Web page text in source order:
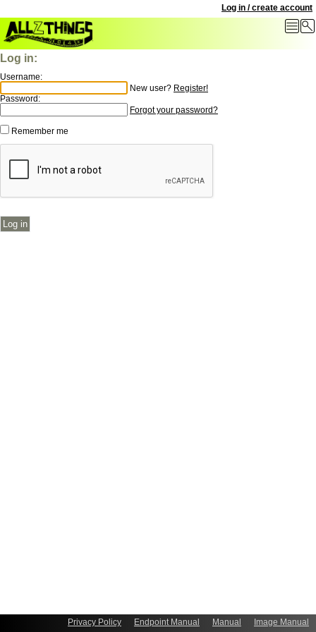
Log in / create account
Log in:
Username:
New user? Register!
Password:
Forgot your password?
Remember me
Privacy Policy Endpoint Manual Manual Image Manual